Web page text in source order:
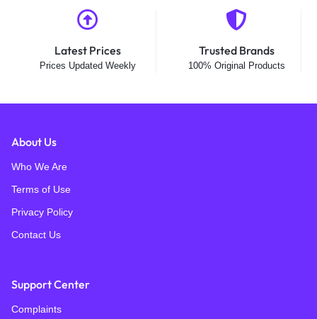
Latest Prices
Prices Updated Weekly
Trusted Brands
100% Original Products
About Us
Who We Are
Terms of Use
Privacy Policy
Contact Us
Support Center
Complaints